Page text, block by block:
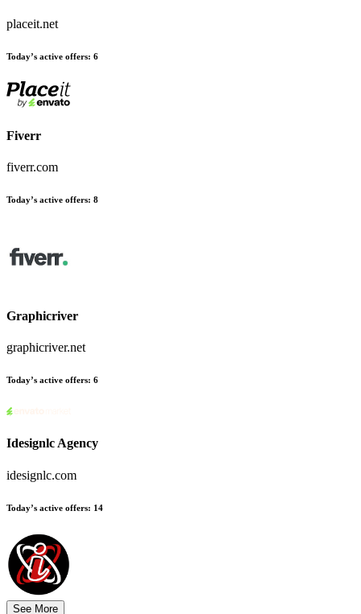
placeit.net
Today’s active offers: 6
Fiverr
fiverr.com
Today’s active offers: 8
Graphicriver
graphicriver.net
Today’s active offers: 6
Idesignlc Agency
idesignlc.com
Today’s active offers: 14
See More